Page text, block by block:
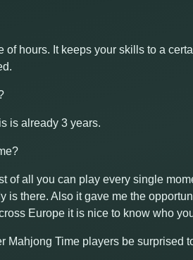
of hours. It keeps your skills to a
is already 3 years.
of all you can play every single
is there. Also it gave me the
Europe it is nice to know who
Mahjong Time players be surprised